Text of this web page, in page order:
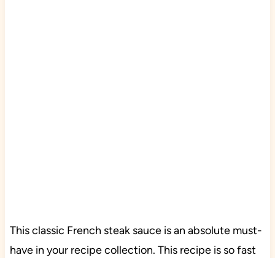
This classic French steak sauce is an absolute must-
have in your recipe collection. This recipe is so fast